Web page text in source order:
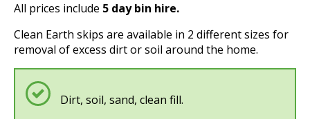
All prices include 5 day bin hire.
Clean Earth skips are available in 2 different sizes for
removal of excess dirt or soil around the home.
Dirt, soil, sand, clean fill.